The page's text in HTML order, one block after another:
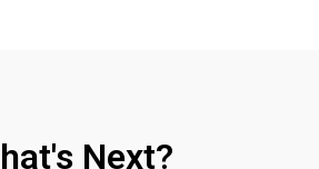
Next?